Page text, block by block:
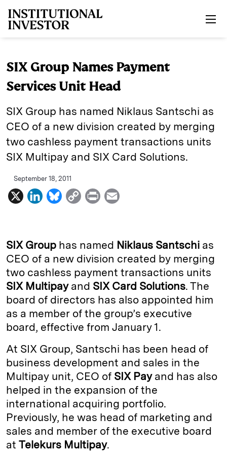
SIX Group Names Payment
Services Unit Head
SIX Group has named Niklaus Santschi as
CEO of a new division created by merging
two cashless payment transactions units
SIX Multipay and SIX Card Solutions.
September 18, 2011
X
L
k
e
d
I
n
B
e
s
k
y
C
y
L
i
n
k
P
n
t
i
l
SIX Group has named Niklaus Santschi as
CEO of a new division created by merging
two cashless payment transactions units
SIX Multipay and SIX Card Solutions. The
board of directors has also appointed him
as a member of the group’s executive
board, effective from January 1.
At SIX Group, Santschi has been head of
business development and sales in the
Multipay unit, CEO of SIX Payand has also
helped in the expansion of the
international acquiring portfolio.
Previously, he was head of marketing and
sales and member of the executive board
at Telekurs Multipay.